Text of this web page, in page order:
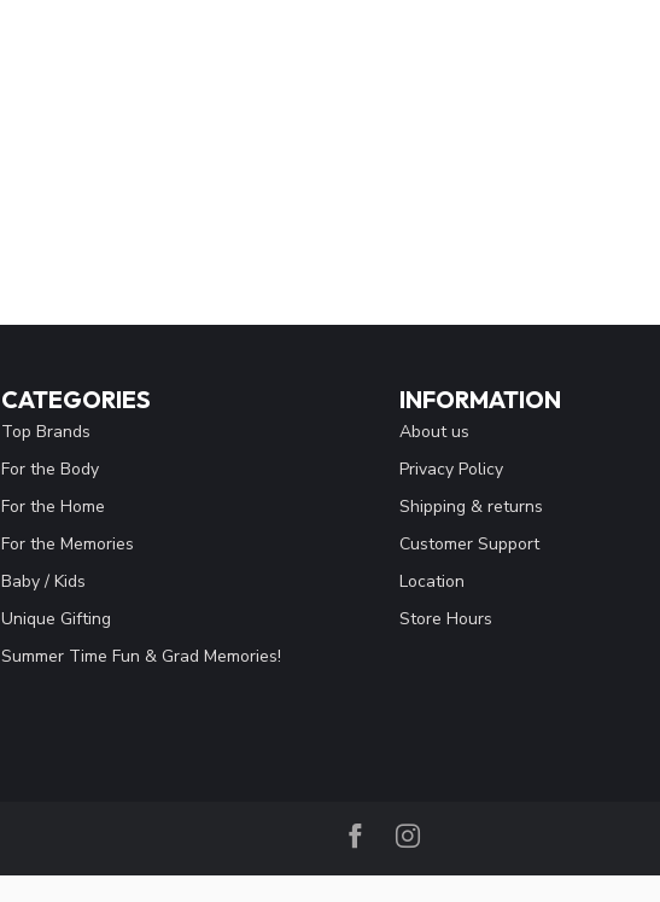
CATEGORIES
Top Brands
For the Body
For the Home
For the Memories
Baby / Kids
Unique Gifting
Summer Time Fun & Grad Memories!
INFORMATION
About us
Privacy Policy
Shipping & returns
Customer Support
Location
Store Hours